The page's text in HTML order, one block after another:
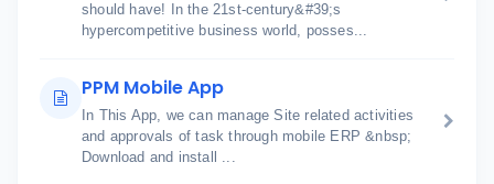
should have! In the 21st-century&#39;s
hypercompetitive business world, posses...
PPM Mobile App
In This App, we can manage Site related activities
and approvals of task through mobile ERP &nbsp;
Download and install ...